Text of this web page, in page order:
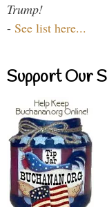
Trump!
- See list here...
Support Our